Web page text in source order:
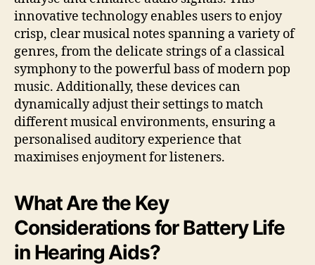
innovative technology enables users to enjoy
crisp, clear musical notes spanning a variety of
genres, from the delicate strings of a classical
symphony to the powerful bass of modern pop
music. Additionally, these devices can
dynamically adjust their settings to match
different musical environments, ensuring a
personalised auditory experience that
maximises enjoyment for listeners.
What Are the Key
Considerations for Battery Life
in Hearing Aids?